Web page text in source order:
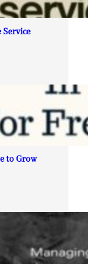
Service
to Grow